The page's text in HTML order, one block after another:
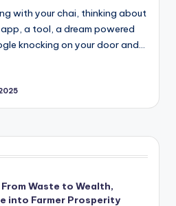
with your chai, thinking about
a tool, a dream powered
knocking on your door and…
Waste to Wealth,
into Farmer Prosperity